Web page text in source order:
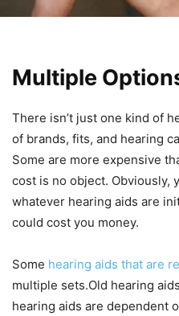
Multiple
There isn’t just one kind of
of brands, fits, and hearing
Some are more expensive
cost is no object. Obviously,
whatever hearing aids are
could cost you money.
Some hearing aids that are
multiple sets.Old hearing
hearing aids are dependent